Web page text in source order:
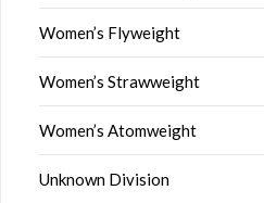
Women’s Flyweight
Women’s Strawweight
Women’s Atomweight
Unknown Division